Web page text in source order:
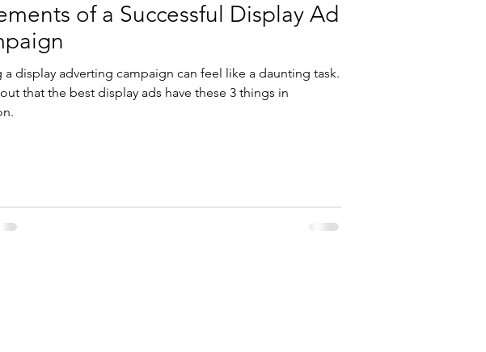
of a Successful Display Ad
a display adverting campaign can feel like a daunting task.
that the best display ads have these 3 things in